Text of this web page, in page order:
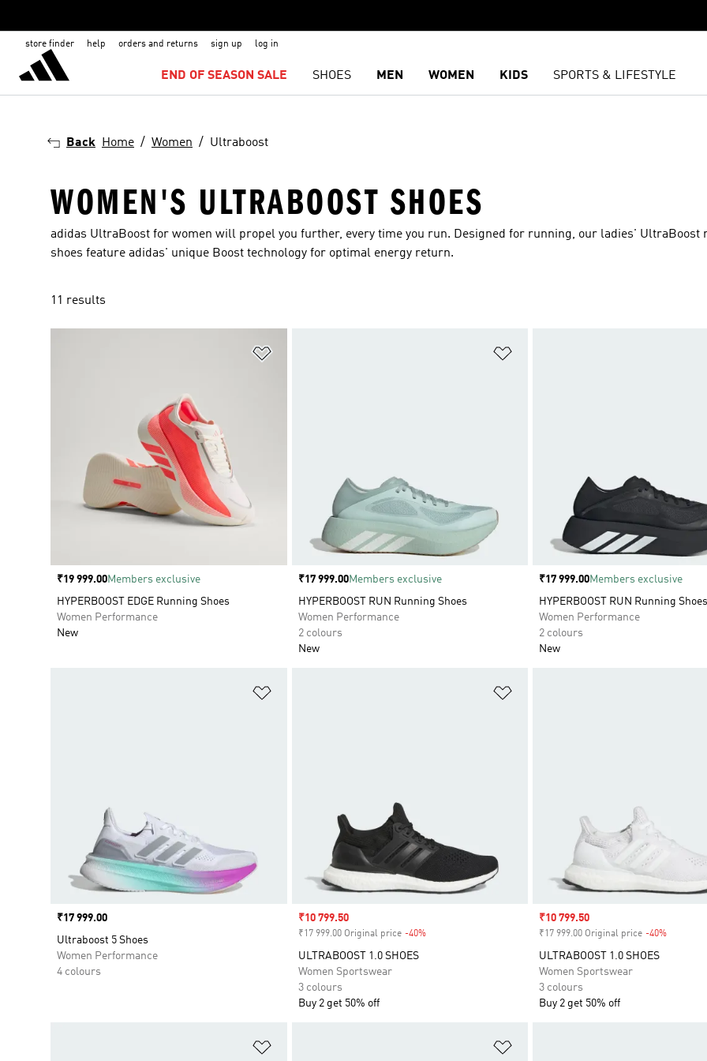
store finder help orders and returns sign up log in
END OF SEASON SALE SHOES MEN WOMEN KIDS SPORTS & LIFESTYLE
Back Home Women Ultraboost
WOMEN'S ULTRABOOST SHOES
adidas UltraBoost for women will propel you further, every time you run. Designed for running, our ladies' UltraBoost
shoes feature adidas' unique Boost technology for optimal energy return.
11 results
Price
₹19 999.00Members exclusive
HYPERBOOST EDGE Running Shoes
Women Performance
New
Price
₹17 999.00Members exclusive
HYPERBOOST RUN Running Shoes
Women Performance
2 colours
New
Price
₹17 999.00Members exclusive
HYPERBOOST RUN Running Shoes
Women Performance
2 colours
New
Price
₹17 999.00
Ultraboost 5 Shoes
Women Performance
4 colours
Sale price
₹10 799.50
₹17 999.00 Original price -40%Discount
ULTRABOOST 1.0 SHOES
Women Sportswear
3 colours
Buy 2 get 50% off
Sale price
₹10 799.50
₹17 999.00 Original price -40%
ULTRABOOST 1.0 SHOES
Women Sportswear
3 colours
Buy 2 get 50% off